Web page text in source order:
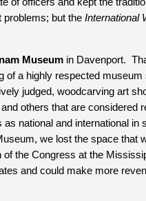
problems; but the International
Museum in Davenport.
of a highly respected
judged, woodcarving art
others that are considered
national and international in
we lost the space that
the Congress at the
and could make more